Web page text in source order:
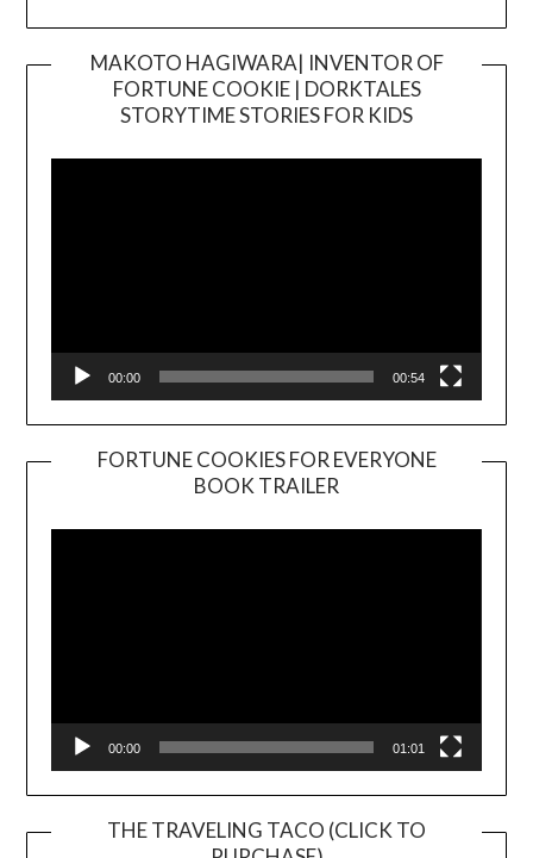
MAKOTO HAGIWARA| INVENTOR OF
FORTUNE COOKIE | DORKTALES
STORYTIME STORIES FOR KIDS
00:00 00:54
FORTUNE COOKIES FOR EVERYONE
BOOK TRAILER
Player
00:00 01:01
THE TRAVELING TACO (CLICK TO